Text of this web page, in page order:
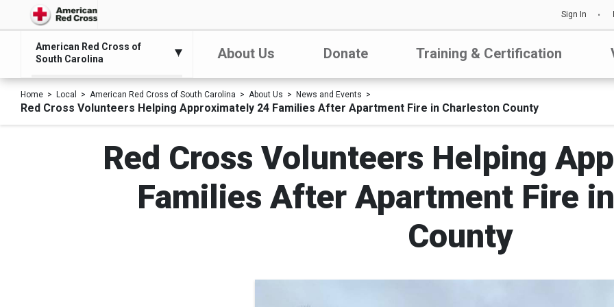
Sign In
American Red Cross of
South Carolina
About Us Donate Training & Certification
Home Local American Red Cross of South Carolina About Us News and Events
Red Cross Volunteers Helping Approximately 24 Families After Apartment Fire in Charleston County
Red Cross Volunteers Helping
Families After Apartment Fire
County